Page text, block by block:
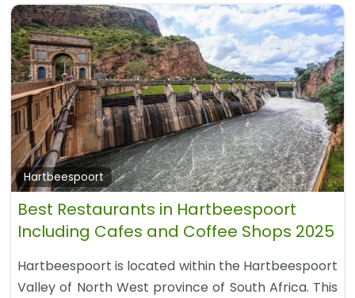
Hartbeespoort
Best Restaurants in Hartbeespoort
Including Cafes and Coffee Shops 2025
Hartbeespoort is located within the Hartbeespoort
Valley of North West province of South Africa. This